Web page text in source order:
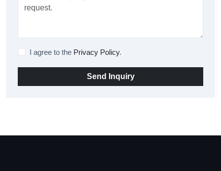
I agree to the Privacy Policy.
Send Inquiry